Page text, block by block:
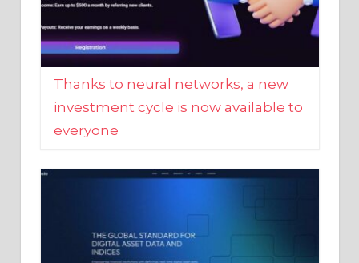
Thanks to neural networks, a new
investment cycle is now available to
everyone